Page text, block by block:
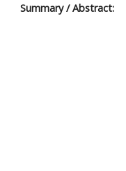
Summary / Abstract: